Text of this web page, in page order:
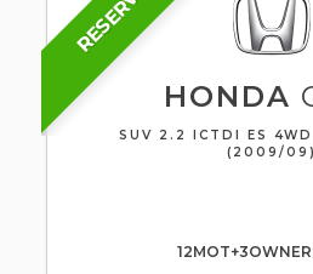
HONDA
SUV 2.2 ICTDI ES
(2009/09)